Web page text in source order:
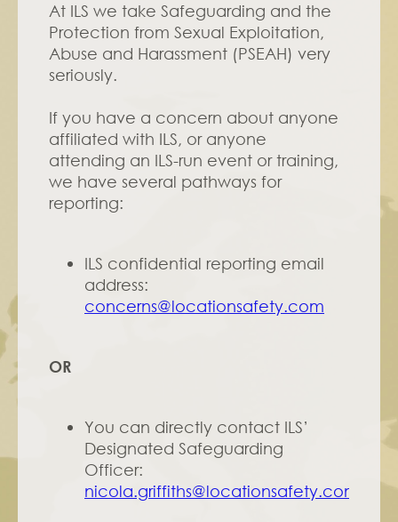
At ILS we take Safeguarding and the
Protection from Sexual Exploitation,
Abuse and Harassment (PSEAH) very
seriously.
If you have a concern about anyone
affiliated with ILS, or anyone
attending an ILS-run event or training,
we have several pathways for
reporting:
ILS confidential reporting email
address:
concerns@locationsafety.com
OR
You can directly contact ILS’
Designated Safeguarding
Officer:
nicola.griffiths@locationsafety.com